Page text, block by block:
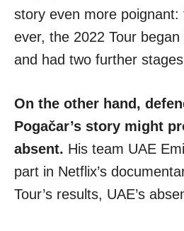
story even more
ever, the 2022 Tour
and had two further
On the other hand,
Pogačar’s story might
absent. His team UAE
part in Netflix’s
Tour’s results, UAE’s